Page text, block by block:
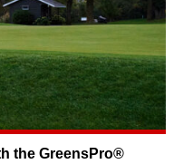
the GreensPro®